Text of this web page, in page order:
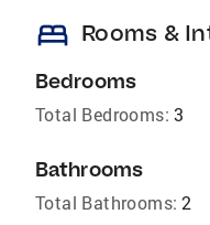
bed Rooms &
Bedrooms
Total Bedrooms: 3
Bathrooms
Total Bathrooms: 2